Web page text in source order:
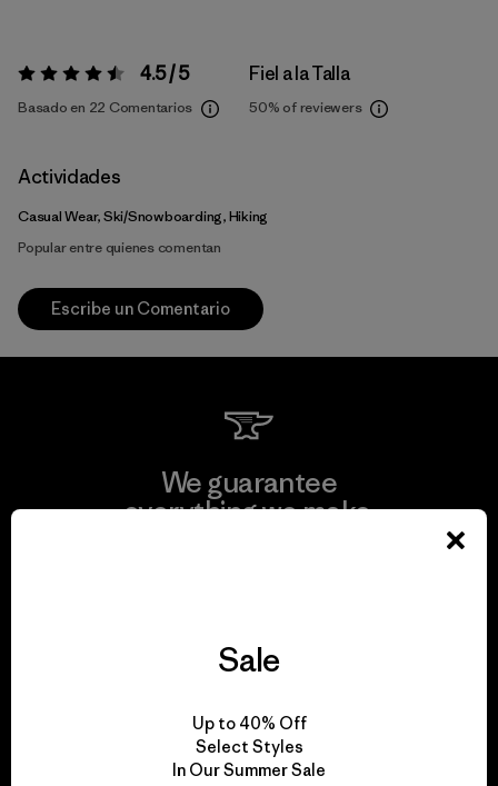
Valoración:4.5 / 5 4.5 / 5
Basado en 22 Comentarios
Fiel a la Talla
50% of reviewers
Actividades
Casual Wear, Ski/Snowboarding, Hiking
Popular entre quienes comentan
Escribe un Comentario
We guarantee
everything we make.
We take responsibility
for our impact.
Sale
Up to 40% Off
Select Styles
In Our Summer Sale